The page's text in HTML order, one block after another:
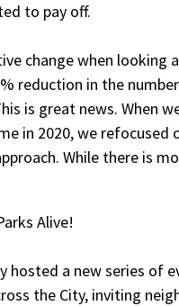
to pay off.
change when
reduction in the
is great news. When
in 2020, we
While there is
Alive!
hosted a new series of
the City, inviting